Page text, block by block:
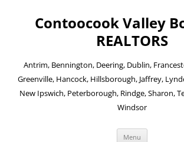
contentContoocook Valley
REALTORS
Antrim, Bennington, Deering, Dublin,
Greenville, Hancock, Hillsborough, Jaffrey,
New Ipswich, Peterborough, Rindge, Sharon,
Windsor
Menu